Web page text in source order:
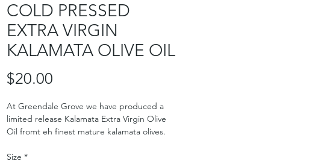
COLD PRESSED
EXTRA VIRGIN
KALAMATA OLIVE OIL
$20.00
At Greendale Grove we have produced a
limited release Kalamata Extra Virgin Olive
Oil fromt eh finest mature kalamata olives.
Size *